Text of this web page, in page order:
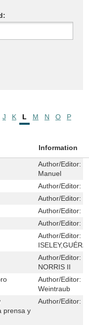
J K L M N O
P
Information
Author/Editor:
Manuel
Author/Editor:
Author/Editor:
Author/Editor:
Author/Editor:
Author/Editor:
Author/Editor:
NORRIS II
Author/Editor:
Weintraub
prensa y
Author/Editor: